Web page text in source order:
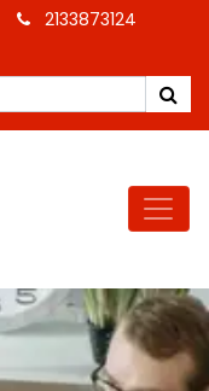
2133873124